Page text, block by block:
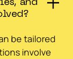
and
be tailored
involve